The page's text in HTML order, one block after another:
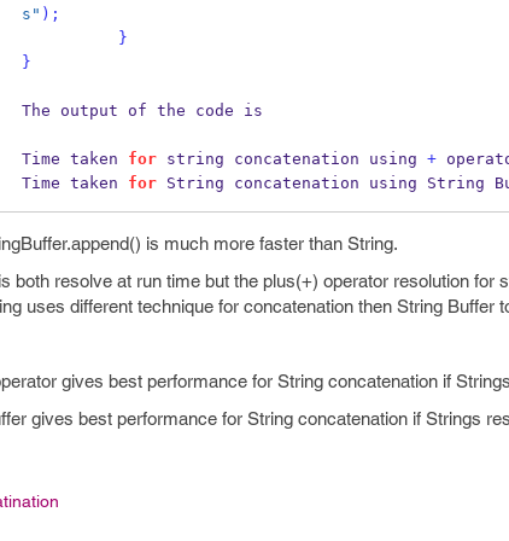
s" );
}
}
The output of the code is
Time taken for string concatenation using +
Time taken for String concatenation using String
is much more faster than String.
both resolve at run time but the plus(+) operator resolution for
uses different technique for concatenation then String Buffer
gives best performance for String concatenation if
gives best performance for String concatenation if Strings